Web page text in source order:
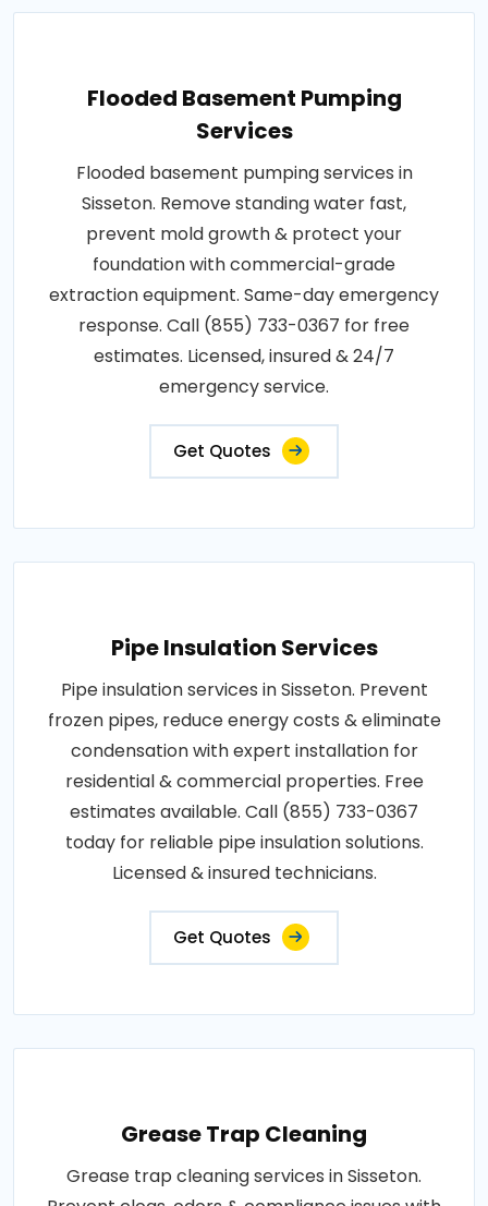
Flooded Basement Pumping
Services
Flooded basement pumping services in
Sisseton. Remove standing water fast,
prevent mold growth & protect your
foundation with commercial-grade
extraction equipment. Same-day emergency
response. Call (855) 733-0367 for free
estimates. Licensed, insured & 24/7
emergency service.
Get Quotes
Pipe Insulation Services
Pipe insulation services in Sisseton. Prevent
frozen pipes, reduce energy costs & eliminate
condensation with expert installation for
residential & commercial properties. Free
estimates available. Call (855) 733-0367
today for reliable pipe insulation solutions.
Licensed & insured technicians.
Get Quotes
Grease Trap Cleaning
Grease trap cleaning services in Sisseton.